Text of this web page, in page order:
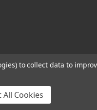
to collect data to
All Cookies